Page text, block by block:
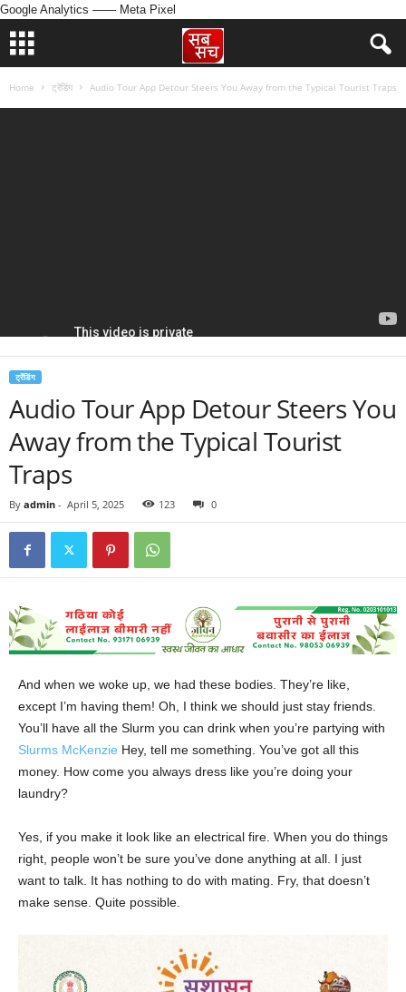
Google Analytics —— Meta Pixel
Home ट्रेंडिंग Audio Tour App Detour Steers You Away from the Typical Tourist Traps
ट्रेंडिंग
Audio Tour App Detour Steers You
Away from the Typical Tourist
Traps
By admin - April 5, 2025 123 0
And when we woke up, we had these bodies. They’re like,
except I’m having them! Oh, I think we should just stay friends.
You’ll have all the Slurm you can drink when you’re partying with
Slurms McKenzie Hey, tell me something. You’ve got all this
money. How come you always dress like you’re doing your
laundry?
Yes, if you make it look like an electrical fire. When you do things
right, people won’t be sure you’ve done anything at all. I just
want to talk. It has nothing to do with mating. Fry, that doesn’t
make sense. Quite possible.